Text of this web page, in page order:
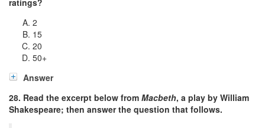
2
15
20
50+
Answer
28. Read the excerpt below from Macbeth, a play by William
Shakespeare; then answer the question that follows.